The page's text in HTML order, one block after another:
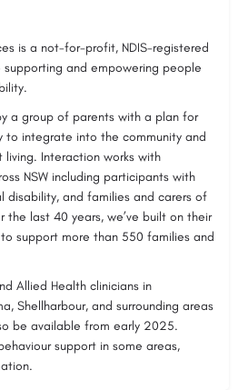
is a not-for-profit, NDIS-registered
and empowering people
a group of parents with a plan for
to integrate into the community and
Interaction works with
NSW including participants with
disability, and families and carers of
the last 40 years, we’ve built on their
support more than 550 families and
Allied Health clinicians in
Shellharbour, and surrounding areas
be available from early 2025.
support in some areas,